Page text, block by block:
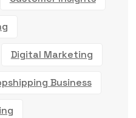
Digital Marketing
Business